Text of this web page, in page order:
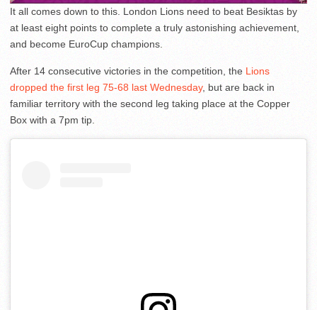
It all comes down to this. London Lions need to beat Besiktas by
at least eight points to complete a truly astonishing achievement,
and become EuroCup champions.
After 14 consecutive victories in the competition, the Lions
dropped the first leg 75-68 last Wednesday, but are back in
familiar territory with the second leg taking place at the Copper
Box with a 7pm tip.